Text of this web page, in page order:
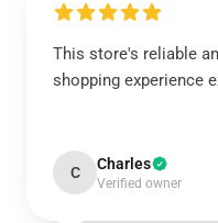
This store's reliable
shopping experience
C Charles
Verified owner